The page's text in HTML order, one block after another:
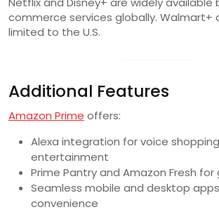
commerce services globally. Walmart+
limited to the U.S.
Additional Features
Amazon Prime offers:
Alexa integration for voice
entertainment
Prime Pantry and Amazon Fresh
Seamless mobile and desktop
convenience